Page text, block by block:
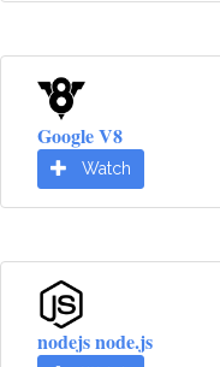
Google V8
Watch
nodejs node.js